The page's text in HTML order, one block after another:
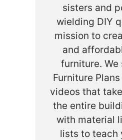
sisters and
wielding DIY
mission to
and
furniture. We
Furniture
videos that
the entire
with material
lists to teach